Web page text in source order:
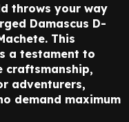
throws your way
Damascus D-
This
a testament to
craftsmanship,
adventurers,
demand maximum